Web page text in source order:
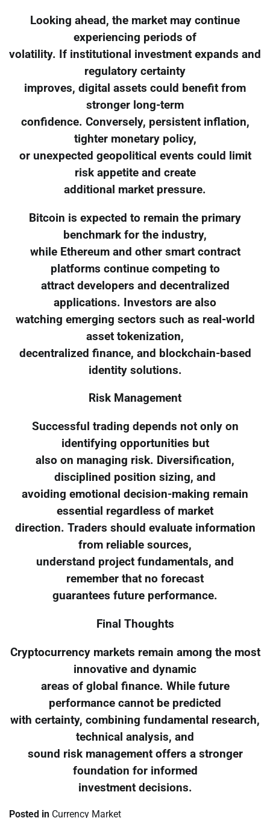
Looking ahead, the market may continue
experiencing periods of
volatility. If institutional investment expands and
regulatory certainty
improves, digital assets could benefit from
stronger long-term
confidence. Conversely, persistent inflation,
tighter monetary policy,
or unexpected geopolitical events could limit
risk appetite and create
additional market pressure.
Bitcoin is expected to remain the primary
benchmark for the industry,
while Ethereum and other smart contract
platforms continue competing to
attract developers and decentralized
applications. Investors are also
watching emerging sectors such as real-world
asset tokenization,
decentralized finance, and blockchain-based
identity solutions.
Risk Management
Successful trading depends not only on
identifying opportunities but
also on managing risk. Diversification,
disciplined position sizing, and
avoiding emotional decision-making remain
essential regardless of market
direction. Traders should evaluate information
from reliable sources,
understand project fundamentals, and
remember that no forecast
guarantees future performance.
Final Thoughts
Cryptocurrency markets remain among the most
innovative and dynamic
areas of global finance. While future
performance cannot be predicted
with certainty, combining fundamental research,
technical analysis, and
sound risk management offers a stronger
foundation for informed
investment decisions.
Posted in Currency Market